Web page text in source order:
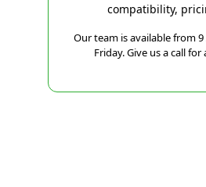
compatibility,
Our team is available from
Friday. Give us a call